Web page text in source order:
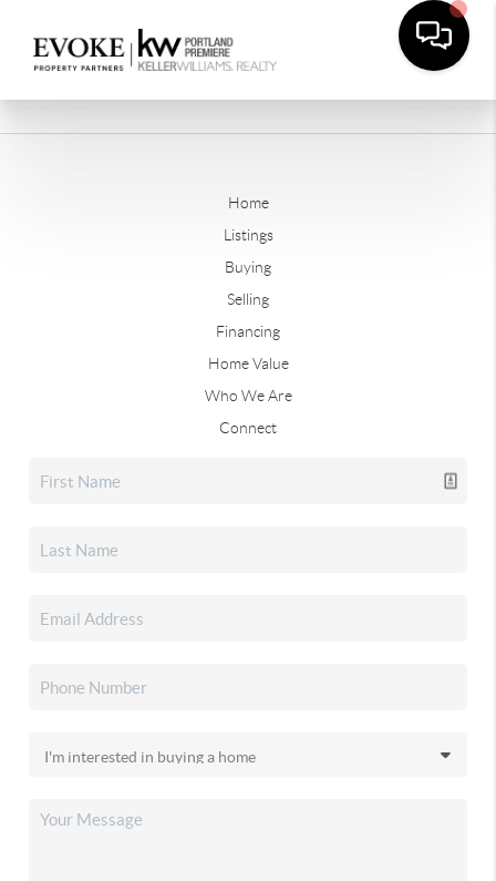
Home
Listings
Buying
Selling
Financing
Home Value
Who We Are
Connect